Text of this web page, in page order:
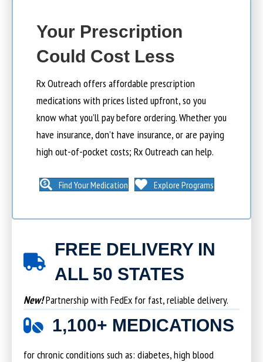
Your Prescription
Could Cost Less
Rx Outreach offers affordable prescription
medications with prices listed upfront, so you
know what you’ll pay before ordering. Whether you
have insurance, don’t have insurance, or are paying
high out-of-pocket costs; Rx Outreach can help.
Find Your Medication Explore Programs
FREE DELIVERY IN
ALL 50 STATES
New!Partnership with FedEx for fast, reliable delivery.
1,100+ MEDICATIONS
for chronic conditions such as: diabetes, high blood